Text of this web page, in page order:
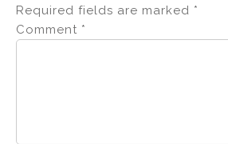
Required fields are marked *
Comment *